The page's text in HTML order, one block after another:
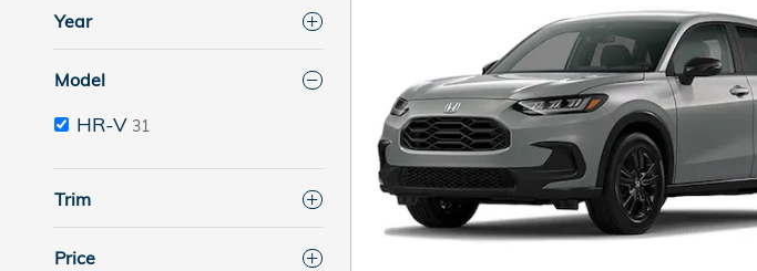
Year
Model
HR-V 31
Trim
Price